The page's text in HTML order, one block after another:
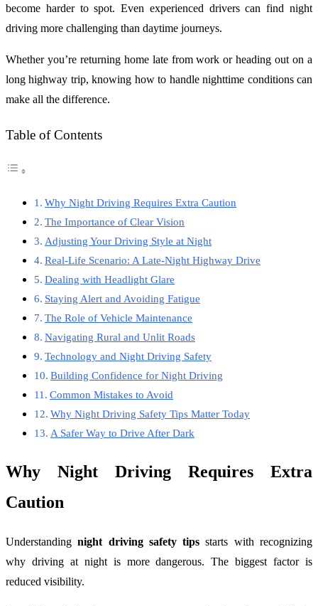
become harder to spot. Even experienced drivers can find night
driving more challenging than daytime journeys.
Whether you’re returning home late from work or heading out on a
long highway trip, knowing how to handle nighttime conditions can
make all the difference.
Table of Contents
Why Night Driving Requires Extra Caution
The Importance of Clear Vision
Adjusting Your Driving Style at Night
Real-Life Scenario: A Late-Night Highway Drive
Dealing with Headlight Glare
Staying Alert and Avoiding Fatigue
The Role of Vehicle Maintenance
Navigating Rural and Unlit Roads
Technology and Night Driving Safety
Building Confidence for Night Driving
Common Mistakes to Avoid
Why Night Driving Safety Tips Matter Today
A Safer Way to Drive After Dark
Why Night Driving Requires Extra
Caution
Understandingnight driving safety tips starts with recognizing
why driving at night is more dangerous. The biggest factor is
reduced visibility.